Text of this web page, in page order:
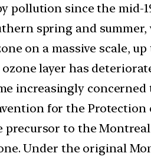
pollution since the mid-
spring and
on a massive scale,
layer has
increasingly
for the
to the Montreal
Under the original